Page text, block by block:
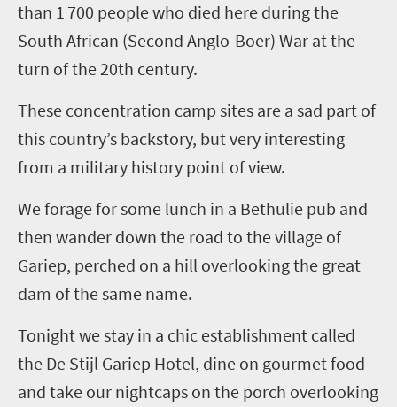
than 1700 people who died here during the
South African (Second Anglo-Boer) War at the
turn of the 20th century.
These concentration camp sites are a sad part of
this country’s backstory, but very interesting
from a military history point of view.
We forage for some lunch in a Bethulie pub and
then wander down the road to the village of
Gariep, perched on a hill overlooking the great
dam of the same name.
Tonightwe stay in a chic establishment called
the De Stijl Gariep Hotel, dine on gourmet food
and take our nightcaps on the porch overlooking